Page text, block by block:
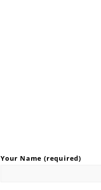
Your Name (required)